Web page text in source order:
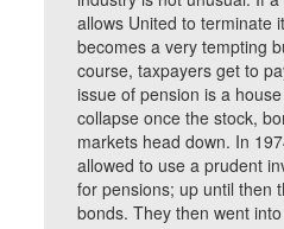
allows United to terminate
becomes a very tempting
course, taxpayers get to
issue of pension is a
collapse once the stock,
markets head down. In
allowed to use a prudent
for pensions; up until then
bonds. They then went